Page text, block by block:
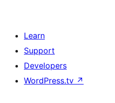
Learn
Support
Developers
WordPress.tv ↗